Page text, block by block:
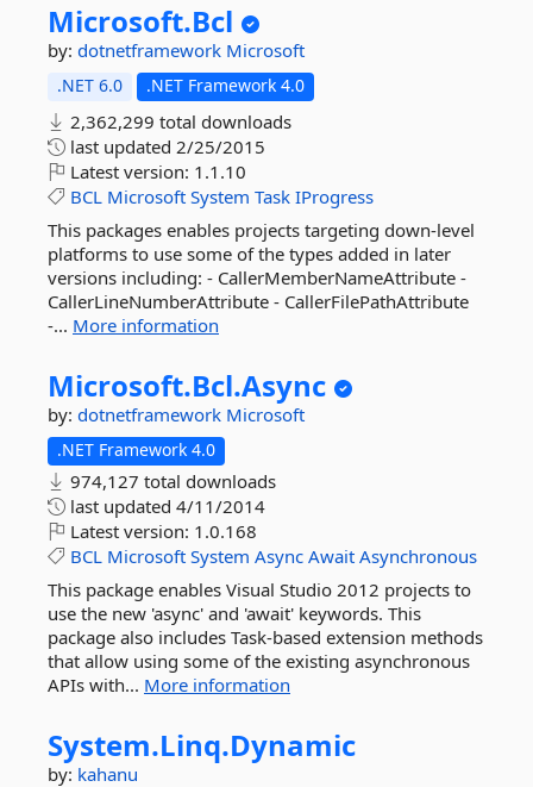
Microsoft.Bcl
by: dotnetframework Microsoft
.NET 6.0 .NET Framework 4.0
2,362,299 total downloads
last updated 2/25/2015
Latest version: 1.1.10
BCL Microsoft System Task IProgress
This packages enables projects targeting down-level
platforms to use some of the types added in later
versions including: - CallerMemberNameAttribute -
CallerLineNumberAttribute - CallerFilePathAttribute
-... More information
Microsoft.Bcl.Async
by: dotnetframework Microsoft
.NET Framework 4.0
974,127 total downloads
last updated 4/11/2014
Latest version: 1.0.168
BCL Microsoft System Async Await Asynchronous
This package enables Visual Studio 2012 projects to
use the new 'async' and 'await' keywords. This
package also includes Task-based extension methods
that allow using some of the existing asynchronous
APIs with... More information
System.Linq.Dynamic
by: kahanu